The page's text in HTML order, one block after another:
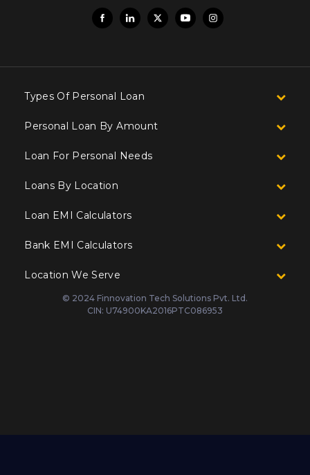
Types Of Personal Loan
Personal Loan By Amount
Loan For Personal Needs
Loans By Location
Loan EMI Calculators
Bank EMI Calculators
Location We Serve
© 2024 Finnovation Tech Solutions Pvt. Ltd.
CIN: U74900KA2016PTC086953